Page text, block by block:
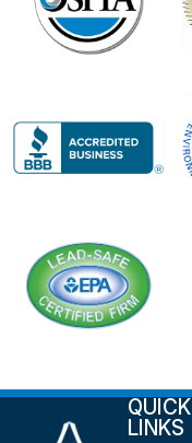
QUICK
LINKS